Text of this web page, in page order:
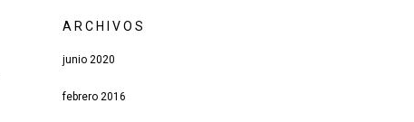
ARCHIVOS
junio 2020
febrero 2016